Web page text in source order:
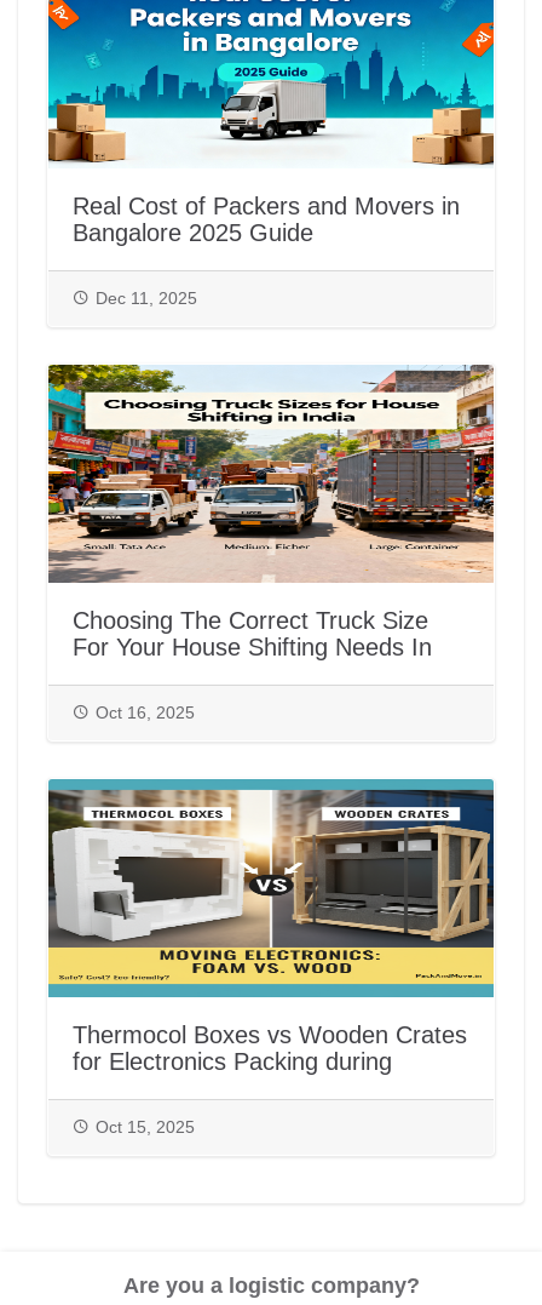
Real Cost of Packers and Movers in
Bangalore 2025 Guide
Dec 11, 2025
Choosing The Correct Truck Size
For Your House Shifting Needs In
Oct 16, 2025
Thermocol Boxes vs Wooden Crates
for Electronics Packing during
PackAndMove.in
Oct 15, 2025
Are you a logistic company?